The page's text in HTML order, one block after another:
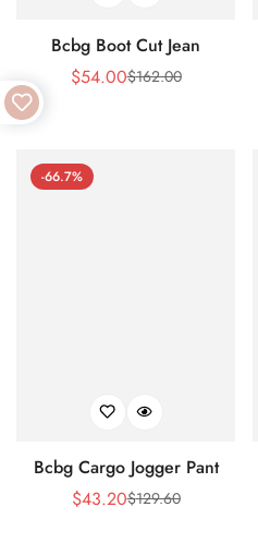
Bcbg Boot Cut Jean
Sale
$54.00Regular
$162.00
-66.7%
Bcbg Cargo Jogger Pant
Sale
$43.20Regular
$129.60